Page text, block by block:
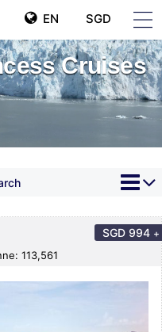
EN SGD
Cruises
113,561
SGD 994 +